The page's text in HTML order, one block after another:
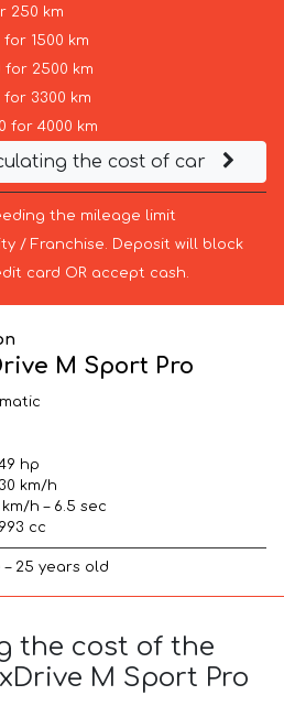
250 km
1500 km
for 2500 km
for 3300 km
for 4000 km
the cost of car
the mileage limit
/ Franchise. Deposit will block
card OR accept cash.
M Sport Pro
hp
km/h
h – 6.5 sec
cc
25 years old
the cost of the
M Sport Pro